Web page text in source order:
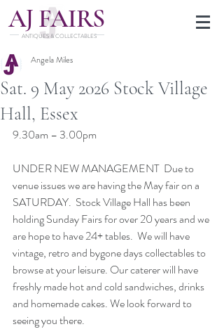
AJ FAIRS
ANTIQUES & COLLECTABLES
Sat. 9 May 2026 Stock Village
Hall, Essex
Angela Miles
9.30am – 3.00pm
UNDER NEW MANAGEMENT  Due to
venue issues we are having the May fair on a
SATURDAY.  Stock Village Hall has been
holding Sunday Fairs for over 20 years and we
are hope to have 24+ tables.  We will have
vintage, retro and bygone days collectables to
browse at your leisure. Our caterer will have
freshly made hot and cold sandwiches, drinks
and homemade cakes. We look forward to
seeing you there.